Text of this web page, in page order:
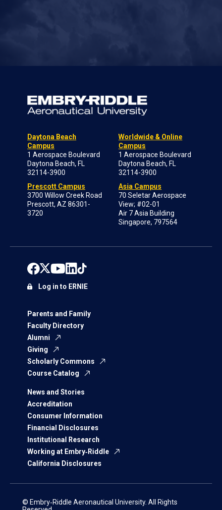
Daytona Beach
Campus
1 Aerospace Boulevard
Daytona Beach, FL
32114-3900
Prescott Campus
3700 Willow Creek Road
Prescott, AZ 86301-
3720
Worldwide & Online
Campus
1 Aerospace Boulevard
Daytona Beach, FL
32114-3900
Asia Campus
70 Seletar Aerospace
View; #02-01
Air 7 Asia Building
Singapore, 797564
Parents and Family
Faculty Directory
Alumni
Giving
Scholarly Commons
Course Catalog
News and Stories
Accreditation
Consumer Information
Financial Disclosures
Institutional Research
Working at Embry‑Riddle
California Disclosures
Log in to ERNIE
© Embry‑Riddle Aeronautical University. All Rights